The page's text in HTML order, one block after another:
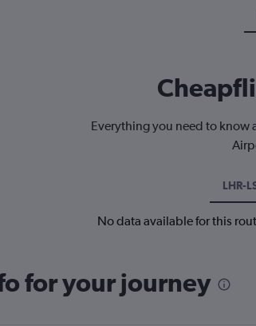
Everything you need to
LHR-
No data available for this
for your journey